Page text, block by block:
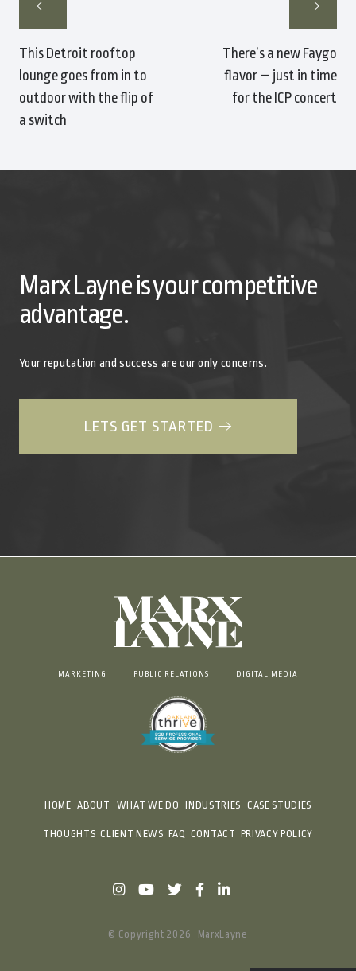
This Detroit rooftop
lounge goes from in to
outdoor with the flip of
a switch
There’s a new Faygo
flavor — just in time
for the ICP concert
Marx Layne is your competitive
advantage.
Your reputation and success are our only concerns.
LETS GET STARTED
MARKETING PUBLIC RELATIONS DIGITAL MEDIA
HOME ABOUT WHAT WE DO INDUSTRIES CASE STUDIES
THOUGHTS CLIENT NEWS FAQ CONTACT PRIVACY POLICY
© Copyright 2026- MarxLayne